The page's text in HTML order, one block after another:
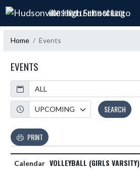
Skip Navigation Menu
HUDSONVILLE HIGH SCHOOL
Home Events
EVENTS
Calendar
Academic Year
SEARCH
PRINT
VOLLEYBALL (GIRLS VARSITY)